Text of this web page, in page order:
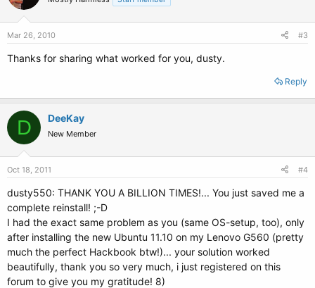
Mar 26, 2010 #3
Thanks for sharing what worked for you, dusty.
Reply
D DeeKay
New Member
Oct 18, 2011 #4
dusty550: THANK YOU A BILLION TIMES!... You just saved me a
complete reinstall! ;-D
I had the exact same problem as you (same OS-setup, too), only
after installing the new Ubuntu 11.10 on my Lenovo G560 (pretty
much the perfect Hackbook btw!)... your solution worked
beautifully, thank you so very much, i just registered on this
forum to give you my gratitude! 8)